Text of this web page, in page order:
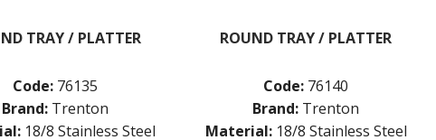
TRAY / PLATTER
Code: 76135
Brand: Trenton
18/8 Stainless Steel
ROUND TRAY / PLATTER
Code: 76140
Brand: Trenton
Material: 18/8 Stainless Steel